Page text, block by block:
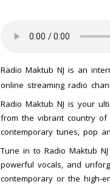
Radio Maktub NJ is an
online streaming radio
Radio Maktub NJ is your
from the vibrant country
contemporary tunes, pop
Tune in to Radio Maktub
powerful vocals, and
contemporary or the high-